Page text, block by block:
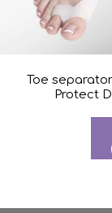
Toe
Protect